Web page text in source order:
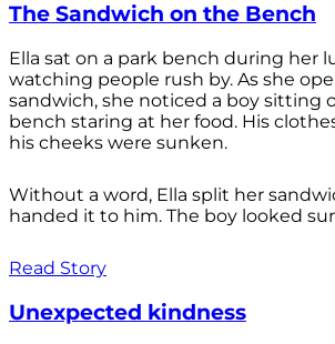
The Sandwich on the Bench
Ella sat on a park bench during her
watching people rush by. As she
sandwich, she noticed a boy sitting
bench staring at her food. His
his cheeks were sunken.
Without a word, Ella split her
handed it to him. The boy looked
Read Story
Unexpected kindness